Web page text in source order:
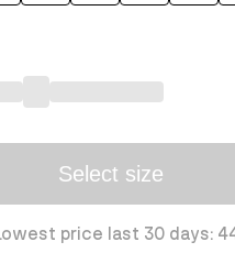
Select size
price last 30 days: